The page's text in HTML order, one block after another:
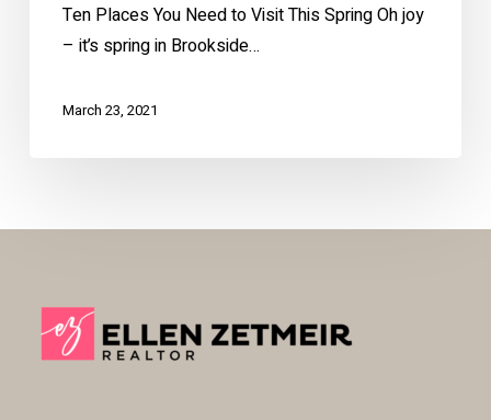
Ten Places You Need to Visit This Spring Oh joy
– it’s spring in Brookside…
March 23, 2021